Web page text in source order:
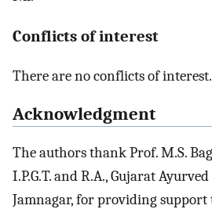
Conflicts of interest
There are no conflicts of interest.
Acknowledgment
The authors thank Prof. M.S.
I.P.G.T. and R.A., Gujarat
Jamnagar, for providing support